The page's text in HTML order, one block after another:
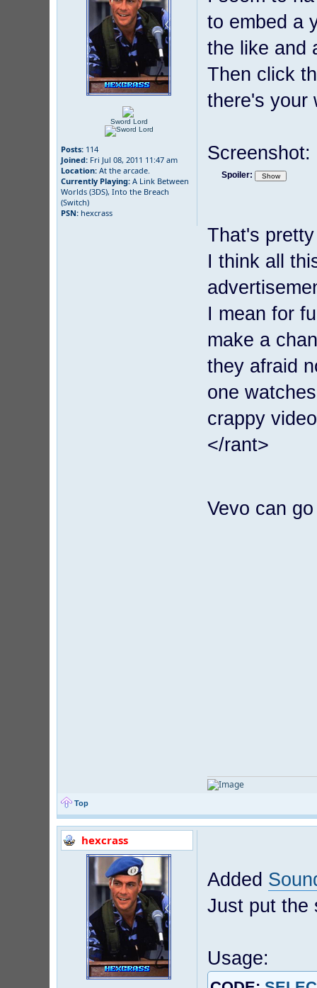
Sword Lord
Posts: 114
Joined: Fri Jul 08, 2011 11:47 am
Location: At the arcade.
Currently Playing: A Link Between
Worlds (3DS), Into the Breach
(Switch)
PSN: hexcrass
to embed a
the like and
Then click
there's your
Screenshot:
Spoiler:
That's
I think all
I mean for
make a
they afraid
one
crappy
</rant>
Vevo can
Top
hexcrass
Added
Just put the
Usage: